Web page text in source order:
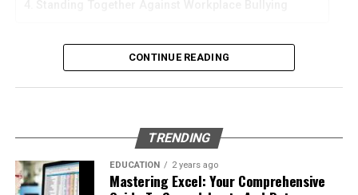
Enter Your Credentials
your email address and password. Make sure to double-
check your entries to avoid any typos.
Set your profile name and picture
Start chatting with contacts or groups
the translated interface makes navigation easier for
beginners.
Why Professional Removal Is Non-
Removing an underground fuel tank is a highly
regulated process. It requires specialized equipment,
environmental expertise, and strict safety procedures.
What Is Workplace Bullying?
Workplace bullying is any form of repeated,
type of behaviour can be seen in many different ways,
such as:
Physical or verbal abuse or harassment
CONTINUE READING
TRENDING
EDUCATION 2 years ago
Mastering Excel: Your Comprehensive